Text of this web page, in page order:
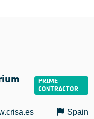
Spain